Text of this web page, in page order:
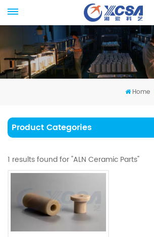
Home
Product Categories
1 results found for "ALN Ceramic Parts"